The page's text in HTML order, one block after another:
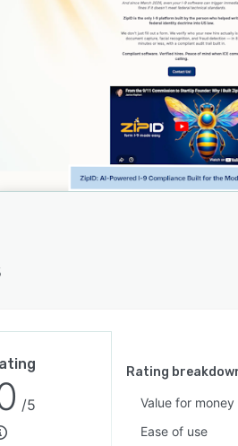
monitoring across teams
satisfies all federal electronic
under the relevant
standards effective in twenty
ensures customer owned
to federal law, transaction level
information and secure storage
field for comprehensive audit
of the form and return it,
completed forms and
retention periods. The
Kephart, former counsel to the
and a national security identity
/5
Rating
Value for money
Ease of use